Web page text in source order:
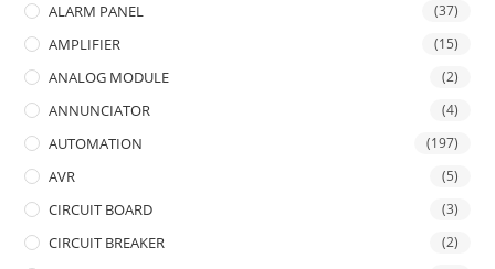
ALARM PANEL (37)
AMPLIFIER (15)
ANALOG MODULE (2)
ANNUNCIATOR (4)
AUTOMATION (197)
AVR (5)
CIRCUIT BOARD (3)
CIRCUIT BREAKER (2)